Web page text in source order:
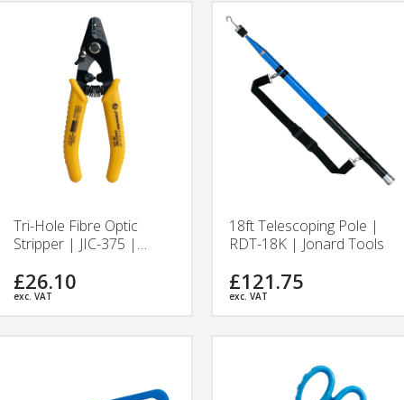
Tri-Hole Fibre Optic
Stripper | JIC-375 |
£26.10
exc. VAT
18ft Telescoping Pole |
RDT-18K | Jonard Tools
£121.75
exc. VAT